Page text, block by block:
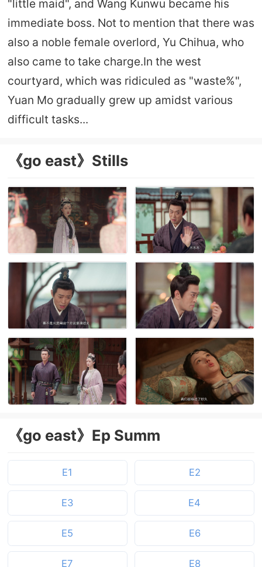
"little maid", and Wang Kunwu became his
immediate boss. Not to mention that there was
also a noble female overlord, Yu Chihua, who
also came to take charge.In the west
courtyard, which was ridiculed as "waste%",
Yuan Mo gradually grew up amidst various
difficult tasks...
《go east》Stills
《go east》Ep Summ
E1 E2
E3 E4
E5 E6
E7 E8